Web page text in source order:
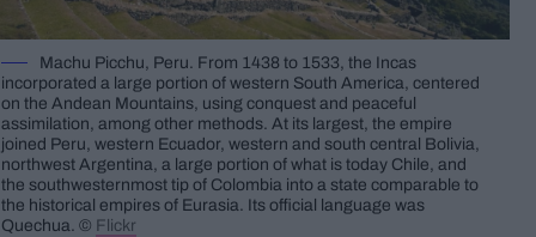
Machu Picchu, Peru. From 1438 to 1533, the Incas
incorporated a large portion of western South America, centered
on the Andean Mountains, using conquest and peaceful
assimilation, among other methods. At its largest, the empire
joined Peru, western Ecuador, western and south central Bolivia,
northwest Argentina, a large portion of what is today Chile, and
the southwesternmost tip of Colombia into a state comparable to
the historical empires of Eurasia. Its official language was
Quechua. © Flickr